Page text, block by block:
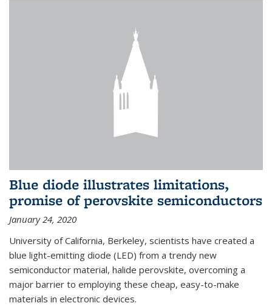
Blue diode illustrates limitations,
promise of perovskite semiconductors
January 24, 2020
University of California, Berkeley, scientists have created a
blue light-emitting diode (LED) from a trendy new
semiconductor material, halide perovskite, overcoming a
major barrier to employing these cheap, easy-to-make
materials in electronic devices.